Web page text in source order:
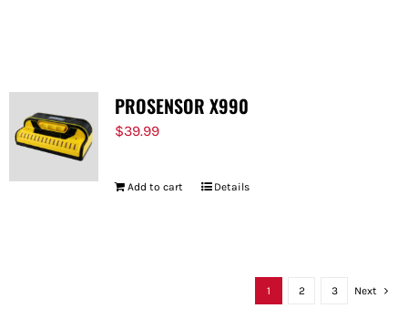
PROSENSOR X990
$39.99
Add to cart Details
1 2 3 Next